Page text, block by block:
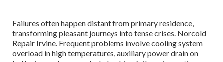
Failures often happen distant from primary residence,
transforming pleasant journeys into tense crises. Norcold
Repair Irvine. Frequent problems involve cooling system
overload in high temperatures, auxiliary power drain on